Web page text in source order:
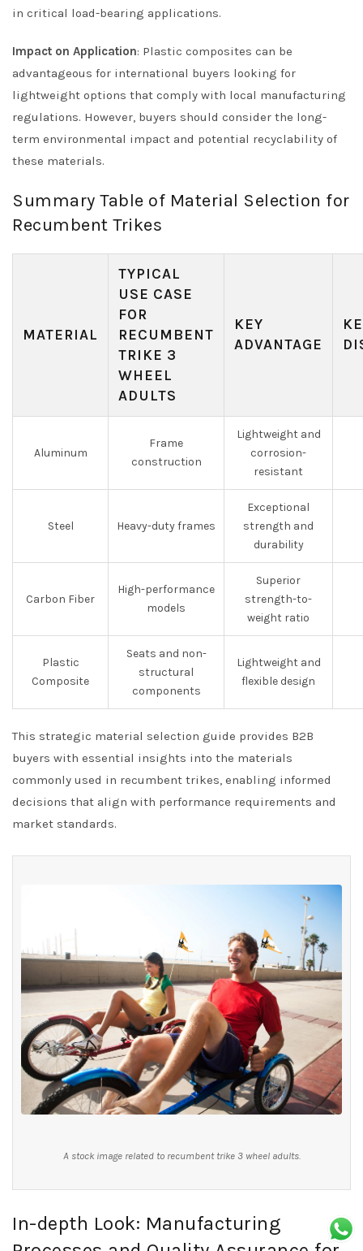
in critical load-bearing applications.
Impact on Application: Plastic composites can be
advantageous for international buyers looking for
lightweight options that comply with local manufacturing
regulations. However, buyers should consider the long-
term environmental impact and potential recyclability of
these materials.
Summary Table of Material Selection for
Recumbent Trikes
MATERIAL
TYPICAL
USE CASE
FOR
RECUMBENT
TRIKE 3
WHEEL
ADULTS
KEY
ADVANTAGE
Aluminum
Frame
construction
Lightweight and
corrosion-
resistant
Steel Heavy-duty frames
Exceptional
strength and
durability
Carbon Fiber
High-performance
models
Superior
strength-to-
weight ratio
Plastic
Composite
Seats and non-
structural
components
Lightweight and
flexible design
This strategic material selection guide provides B2B
buyers with essential insights into the materials
commonly used in recumbent trikes, enabling informed
decisions that align with performance requirements and
market standards.
A stock image related to recumbent trike 3 wheel adults.
In-depth Look: Manufacturing